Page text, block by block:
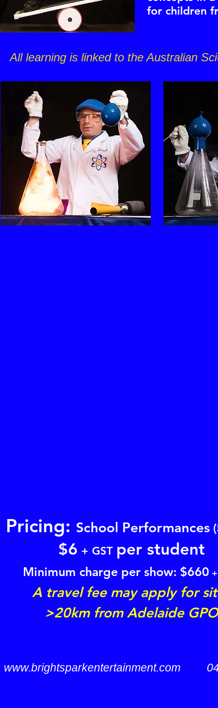
for children
All learning is linked to the Australian
Pricing: School Performances
$6 + GST per student
Minimum charge per show: $660
A travel fee may apply for
>20km from Adelaide GPO
www.brightsparkentertainment.com